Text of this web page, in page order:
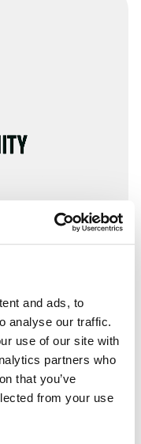
and ads, to
analyse our traffic.
use of our site with
partners who
that you’ve
from your use
✓ Surroundings of
Albenga / Italy